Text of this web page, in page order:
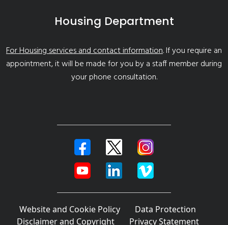
Housing Department
For Housing services and contact information. If you require an
appointment, it will be made for you by a staff member during
your phone consultation.
Website and Cookie Policy
Data Protection
Disclaimer and Copyright
Privacy Statement